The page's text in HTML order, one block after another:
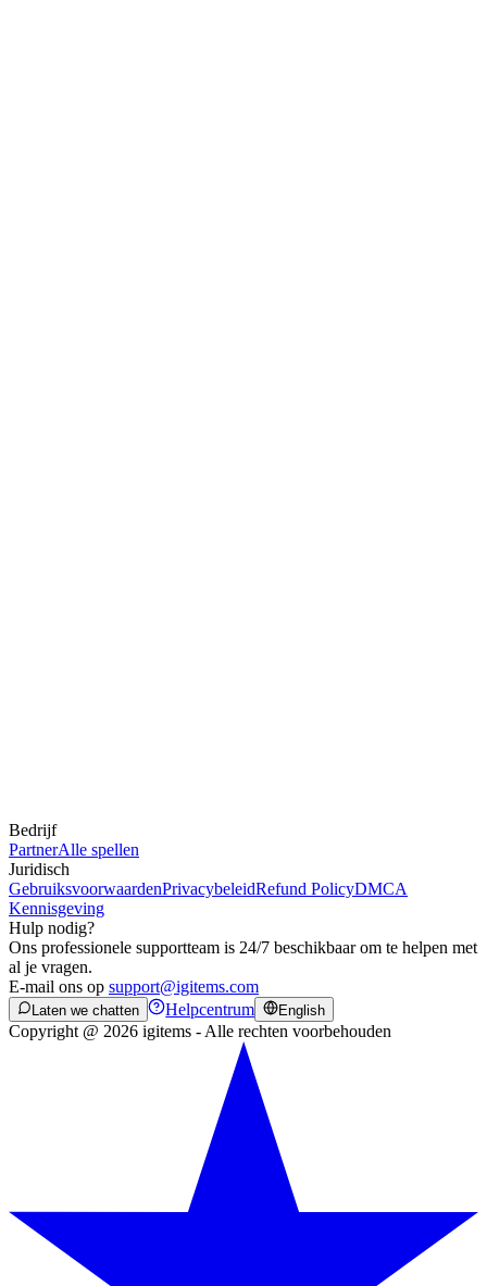
Bedrijf
PartnerAlle spellen
Juridisch
GebruiksvoorwaardenPrivacybeleidRefund PolicyDMCA
Kennisgeving
Hulp nodig?
Ons professionele supportteam is 24/7 beschikbaar om te helpen met
al je vragen.
E-mail ons op support@igitems.com
Laten we chatten Helpcentrum English
Copyright @ 2026 igitems - Alle rechten voorbehouden